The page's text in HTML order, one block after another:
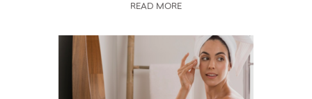
READ MORE